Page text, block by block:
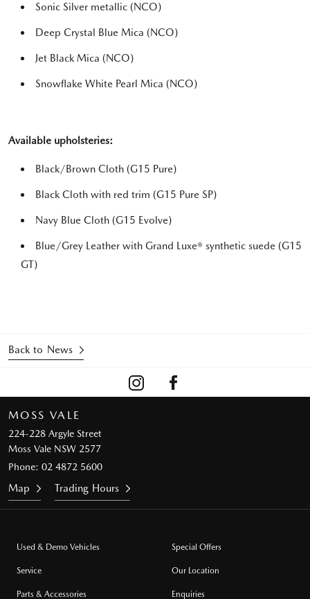
Sonic Silver metallic (NCO)
Deep Crystal Blue Mica (NCO)
Jet Black Mica (NCO)
Snowflake White Pearl Mica (NCO)
Available upholsteries:
Black/Brown Cloth (G15 Pure)
Black Cloth with red trim (G15 Pure SP)
Navy Blue Cloth (G15 Evolve)
Blue/Grey Leather with Grand Luxe® synthetic suede (G15
GT)
Back to News
MOSS VALE
224-228 Argyle Street
Moss Vale NSW 2577
Phone: 02 4872 5600
Map Trading Hours
Used & Demo Vehicles
Service
Parts & Accessories
Special Offers
Our Location
Enquiries